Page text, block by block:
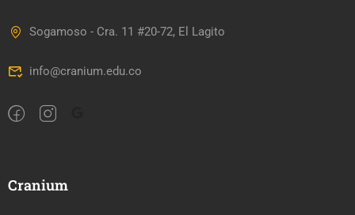
Sogamoso - Cra. 11 #20-72, El Lagito
info@cranium.edu.co
Cranium